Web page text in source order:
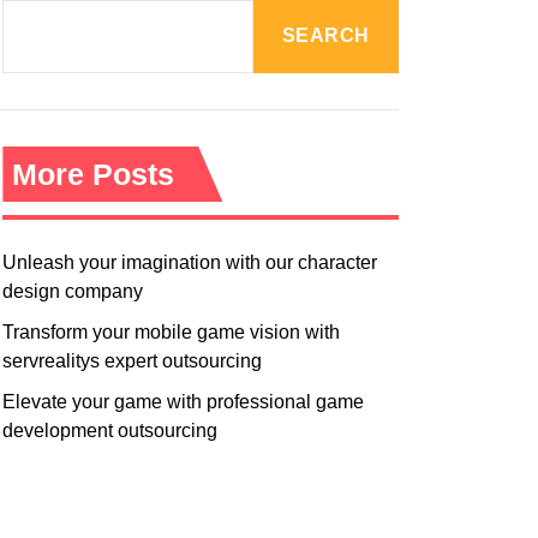
M
E
SEARCH
More Posts
Unleash your imagination with our character
design company
Transform your mobile game vision with
servrealitys expert outsourcing
Elevate your game with professional game
development outsourcing